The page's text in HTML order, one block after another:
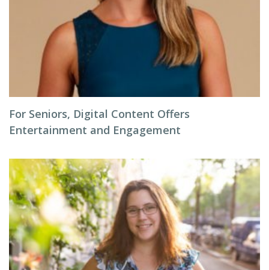
For Seniors, Digital Content Offers
Entertainment and Engagement